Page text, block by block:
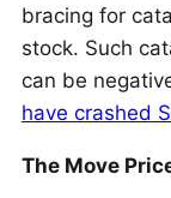
bracing for
stock. Such
can be
have crashed
The Move